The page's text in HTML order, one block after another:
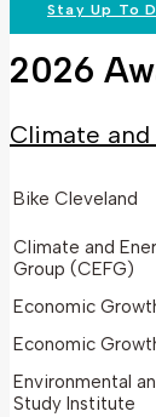
Stay Up To
2026
Climate
Bike Cleveland
Climate and
Group (CEFG)
Economic
Economic
Environmental
Study Institute